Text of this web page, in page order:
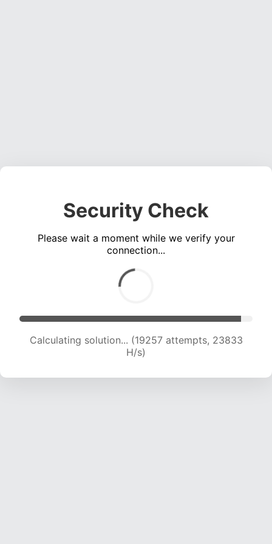
Security Check
Please wait a moment while we verify your
connection...
Calculating solution... (20757 attempts, 22835
H/s)